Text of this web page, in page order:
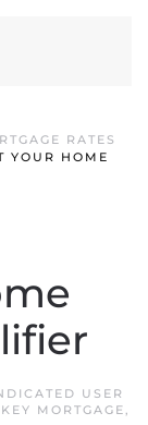
RATES
YOUR HOME
USER
MORTGAGE,